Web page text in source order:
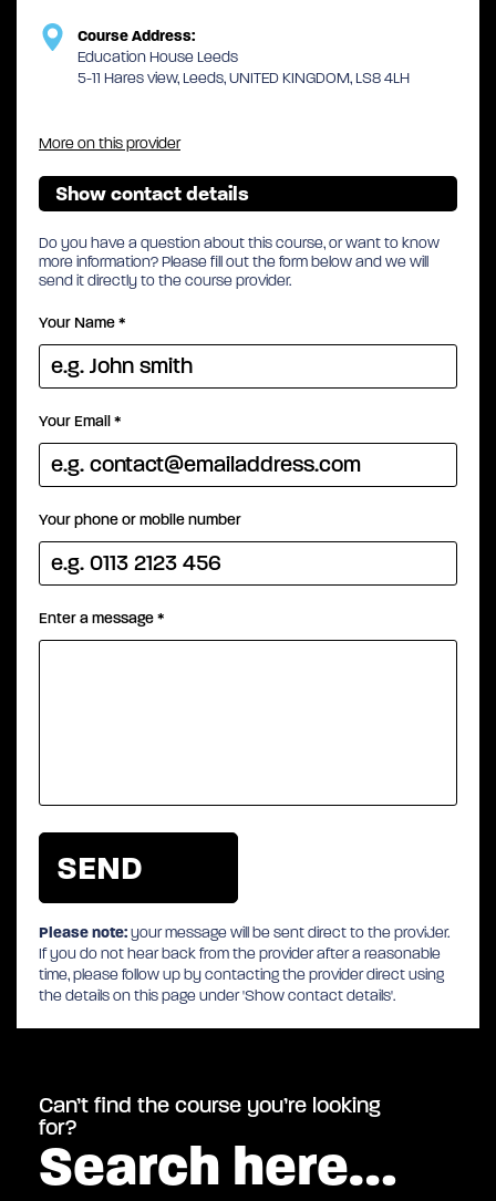
Course Address:
Education House Leeds
5-11 Hares view, Leeds, UNITED KINGDOM, LS8 4LH
More on this provider
Show contact details
Do you have a question about this course, or want to know
more information? Please fill out the form below and we will
send it directly to the course provider.
Your Name*
Your Email*
Your phone or mobile number
Enter a message*
Please note:your message will be sent direct to the provider.
If you do not hear back from the provider after a reasonable
time, please follow up by contacting the provider direct using
the details on this page under 'Show contact details'.
Can’t find the course you’re looking
for?
Search here…